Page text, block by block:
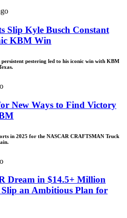
Slip Kyle Busch Constant
KBM Win
pestering led to his iconic win with KBM
New Ways to Find Victory
in 2025 for the NASCAR CRAFTSMAN Truck
Dream in $14.5+ Million
Slip an Ambitious Plan for